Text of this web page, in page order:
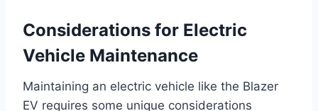
Considerations for Electric
Vehicle Maintenance
Maintaining an electric vehicle like the Blazer
EV requires some unique considerations